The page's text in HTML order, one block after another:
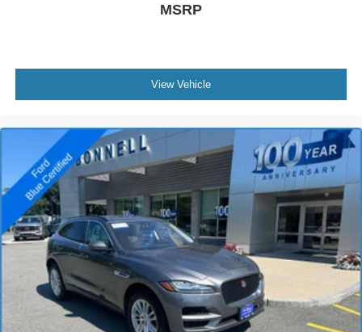
MSRP
View Vehicle